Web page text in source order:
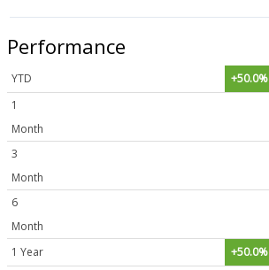
Performance
YTD
+50.0%
1
Month
3
Month
6
Month
1 Year
+50.0%